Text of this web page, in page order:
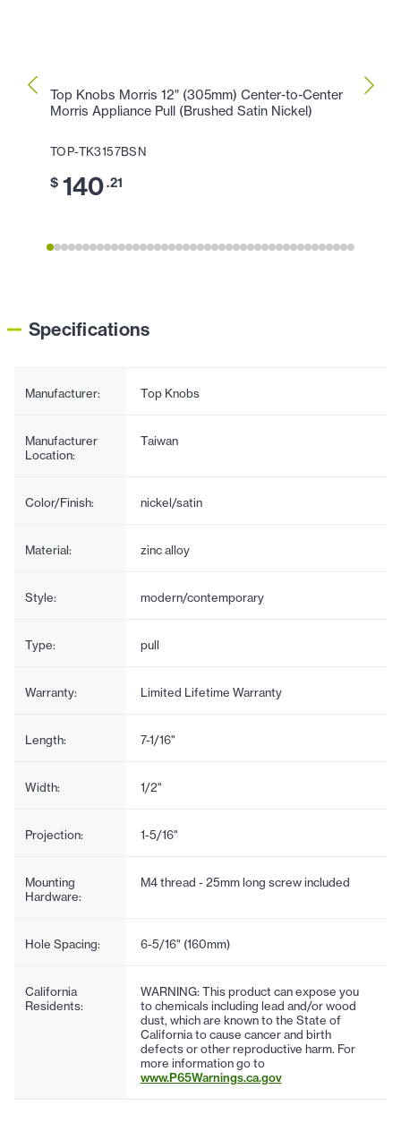
Top Knobs Morris 12" (305mm) Center-to-Center
Morris Appliance Pull (Brushed Satin Nickel)
TOP-TK3157BSN
$ 140.21
Top
Specifications
Manufacturer: Top Knobs
Manufacturer
Location:
Taiwan
Color/Finish: nickel/satin
Material: zinc alloy
Style: modern/contemporary
Type: pull
Warranty: Limited Lifetime Warranty
Length: 7-1/16"
Width: 1/2"
Projection: 1-5/16"
Mounting
Hardware:
M4 thread - 25mm long screw included
Hole Spacing: 6-5/16" (160mm)
California
Residents:
WARNING: This product can expose you
to chemicals including lead and/or wood
dust, which are known to the State of
California to cause cancer and birth
defects or other reproductive harm. For
more information go to
www.P65Warnings.ca.gov